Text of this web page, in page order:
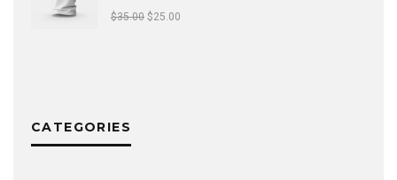
$35.00 $25.00
CATEGORIES